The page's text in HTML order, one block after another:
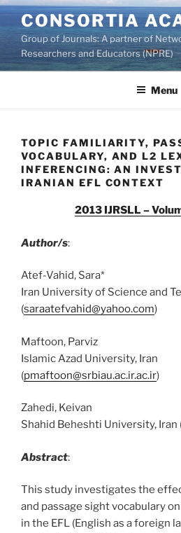
Skip
to
content
CONSORTIA
Group of Journals: A partner of
Researchers and Educators (NPRE)
Menu
TOPIC FAMILIARITY,
VOCABULARY, AND L2
INFERENCING: AN
IRANIAN EFL CONTEXT
2013 IJRSLL –
Author/s:
Atef-Vahid, Sara*
Iran University of Science and
(saraatefvahid@yahoo.com)
Maftoon, Parviz
Islamic Azad University, Iran
(pmaftoon@srbiau.ac.ir.ac.ir)
Zahedi, Keivan
Shahid Beheshti University, Iran
Abstract:
This study investigates the
and passage sight vocabulary
in the EFL (English as a foreign